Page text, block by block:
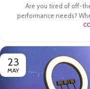
Are you tired of off-
performance needs?
23
MAY